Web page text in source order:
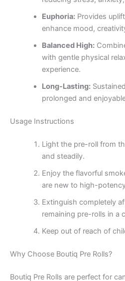
Euphoria:Provides
enhance mood,
Balanced High:
with gentle physical
experience.
Long-Lasting:
prolonged and
Usage Instructions
Light the pre-roll from
and steadily.
Enjoy the flavorful
are new to high-
Extinguish completely
remaining pre-rolls in a
Keep out of reach of
Why Choose Boutiq Pre Rolls?
Boutiq Pre Rolls are perfect for